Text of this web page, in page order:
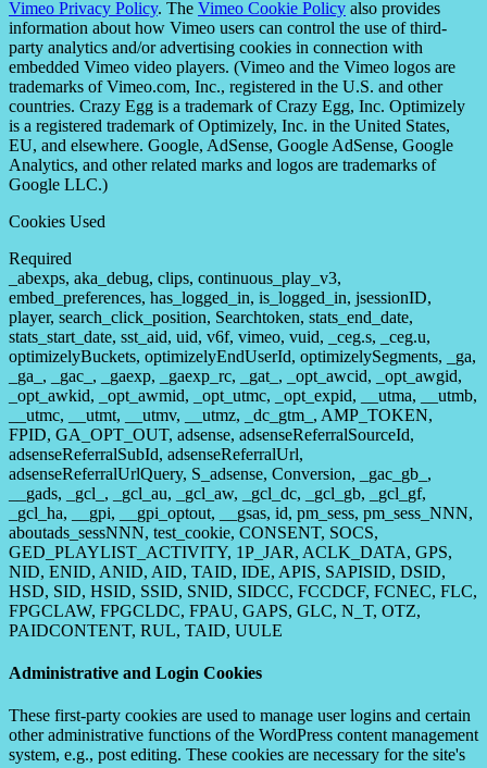
Vimeo Privacy Policy. The Vimeo Cookie Policy also provides
information about how Vimeo users can control the use of third-
party analytics and/or advertising cookies in connection with
embedded Vimeo video players. (Vimeo and the Vimeo logos are
trademarks of Vimeo.com, Inc., registered in the U.S. and other
countries. Crazy Egg is a trademark of Crazy Egg, Inc. Optimizely
is a registered trademark of Optimizely, Inc. in the United States,
EU, and elsewhere. Google, AdSense, Google AdSense, Google
Analytics, and other related marks and logos are trademarks of
Google LLC.)
Cookies Used
Required
_abexps, aka_debug, clips, continuous_play_v3,
embed_preferences, has_logged_in, is_logged_in, jsessionID,
player, search_click_position, Searchtoken, stats_end_date,
stats_start_date, sst_aid, uid, v6f, vimeo, vuid, _ceg.s, _ceg.u,
optimizelyBuckets, optimizelyEndUserId, optimizelySegments, _ga,
_ga_, _gac_, _gaexp, _gaexp_rc, _gat_, _opt_awcid, _opt_awgid,
_opt_awkid, _opt_awmid, _opt_utmc, _opt_expid, __utma, __utmb,
__utmc, __utmt, __utmv, __utmz, _dc_gtm_, AMP_TOKEN,
FPID, GA_OPT_OUT, adsense, adsenseReferralSourceId,
adsenseReferralSubId, adsenseReferralUrl,
adsenseReferralUrlQuery, S_adsense, Conversion, _gac_gb_,
__gads, _gcl_, _gcl_au, _gcl_aw, _gcl_dc, _gcl_gb, _gcl_gf,
_gcl_ha, __gpi, __gpi_optout, __gsas, id, pm_sess, pm_sess_NNN,
aboutads_sessNNN, test_cookie, CONSENT, SOCS,
GED_PLAYLIST_ACTIVITY, 1P_JAR, ACLK_DATA, GPS,
NID, ENID, ANID, AID, TAID, IDE, APIS, SAPISID, DSID,
HSD, SID, HSID, SSID, SNID, SIDCC, FCCDCF, FCNEC, FLC,
FPGCLAW, FPGCLDC, FPAU, GAPS, GLC, N_T, OTZ,
PAIDCONTENT, RUL, TAID, UULE
Administrative and Login Cookies
These first-party cookies are used to manage user logins and certain
other administrative functions of the WordPress content management
system, e.g., post editing. These cookies are necessary for the site's